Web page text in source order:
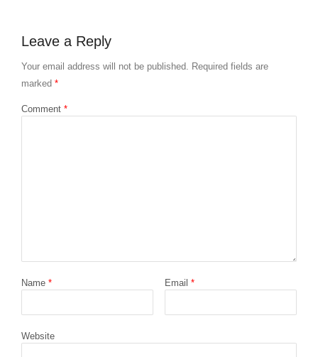
Leave a Reply
Your email address will not be published. Required fields are
marked *
Comment *
Name * Email *
Website